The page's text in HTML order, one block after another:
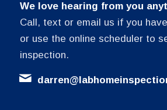
We love hearing from you
Call, text or email us if you
or use the online scheduler to
inspection.